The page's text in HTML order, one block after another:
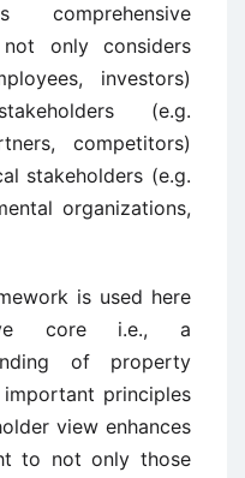
comprehensive
only considers
investors)
(e.g.
competitors)
stakeholders (e.g.
organizations,
is used here
core i.e., a
of property
principles
view enhances
to not only those